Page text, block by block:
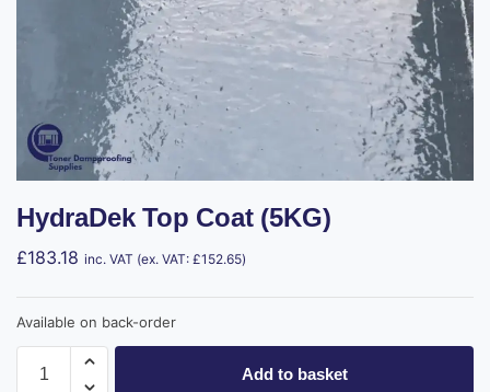
HydraDek Top Coat (5KG)
£183.18 inc. VAT (ex. VAT: £152.65)
Available on back-order
Add to basket